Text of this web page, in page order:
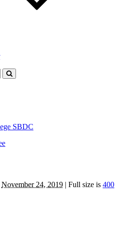
November 24, 2019 | Full size is 400